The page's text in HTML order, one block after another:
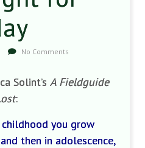
No Comments
Solint’s A Fieldguide
:
you grow
then in adolescence,